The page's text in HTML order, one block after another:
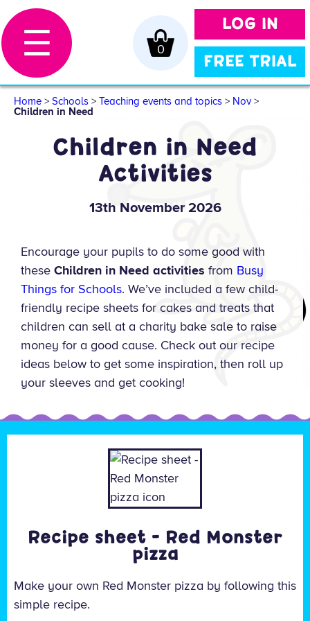
LOG IN
FREE TRIAL
0
☰
Home > Schools > Teaching events and topics > Nov>
Children in Need
Children in Need
Activities
13th November 2026
Encourage your pupils to do some good with
these Children in Need activities from Busy
Things for Schools. We’ve included a few child-
friendly recipe sheets for cakes and treats that
children can sell at a charity bake sale to raise
money for a good cause. Check out our recipe
ideas below to get some inspiration, then roll up
your sleeves and get cooking!
Recipe sheet - Red Monster
pizza
Make your own Red Monster pizza by following this
simple recipe.